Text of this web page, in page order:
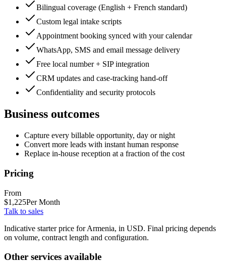
Bilingual coverage (English + French standard)
Custom legal intake scripts
Appointment booking synced with your calendar
WhatsApp, SMS and email message delivery
Free local number + SIP integration
CRM updates and case-tracking hand-off
Confidentiality and security protocols
Business outcomes
Capture every billable opportunity, day or night
Convert more leads with instant human response
Replace in-house reception at a fraction of the cost
Pricing
From
$1,225Per Month
Talk to sales
Indicative starter price for Armenia, in USD. Final pricing depends
on volume, contract length and configuration.
Other services available